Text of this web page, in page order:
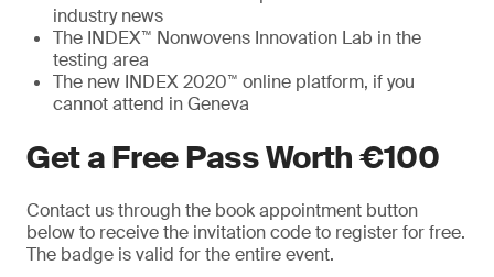
industry news
The INDEX™ Nonwovens Innovation Lab in the
testing area
The new INDEX 2020™ online platform, if you
cannot attend in Geneva
Get a Free Pass Worth €100
Contact us through the book appointment button
below to receive the invitation code to register for free.
The badge is valid for the entire event.